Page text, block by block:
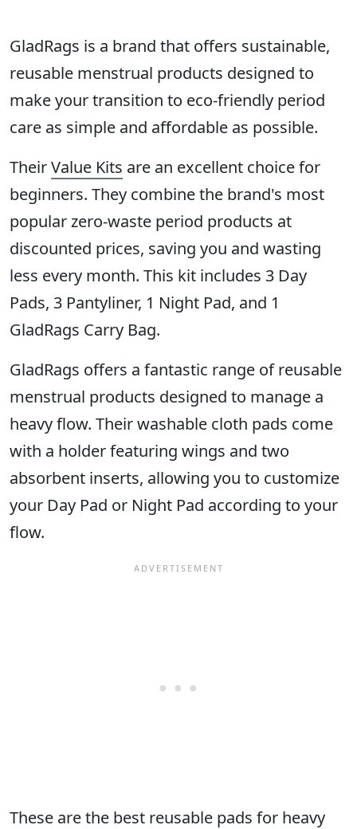
GladRags is a brand that offers sustainable,
reusable menstrual products designed to
make your transition to eco-friendly period
care as simple and affordable as possible.
TheirValue Kits are an excellent choice for
beginners. They combine the brand's most
popular zero-waste period products at
discounted prices, saving you and wasting
less every month. This kit includes 3 Day
Pads, 3 Pantyliner, 1 Night Pad, and 1
GladRags Carry Bag.
GladRags offers a fantastic range of reusable
menstrual products designed to manage a
heavy flow. Their washable cloth pads come
with a holder featuring wings and two
absorbent inserts, allowing you to customize
your Day Pad or Night Pad according to your
flow.
These are the best reusable pads for heavy